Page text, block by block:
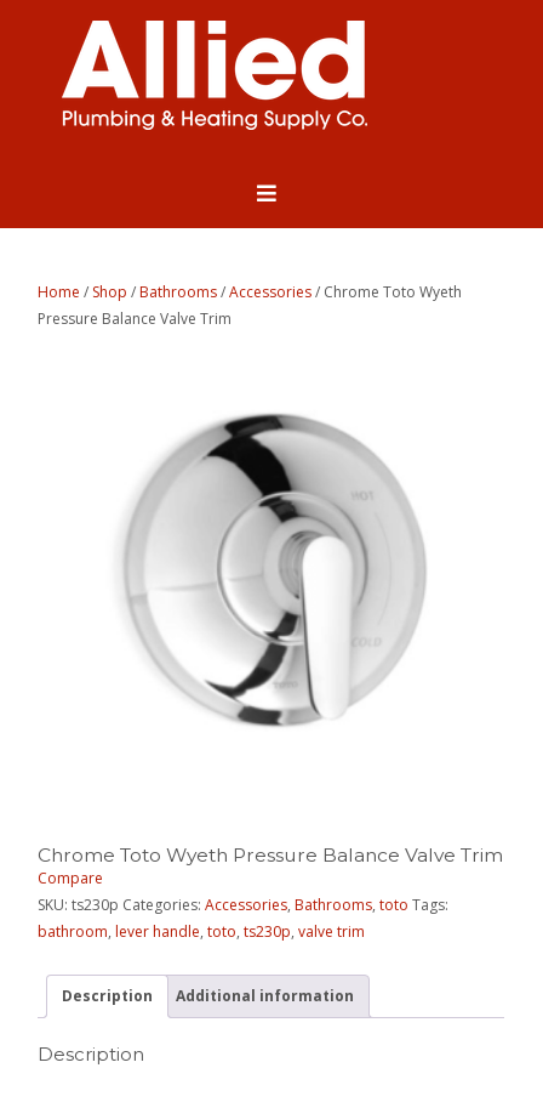
Home / Shop /Bathrooms/Accessories/ Chrome Toto Wyeth
Pressure Balance Valve Trim
Chrome Toto Wyeth Pressure Balance Valve Trim
Compare
SKU:ts230p Categories:Accessories,Bathrooms,toto Tags:
bathroom,lever handle,toto,ts230p,valve trim
Description Additional information
Description